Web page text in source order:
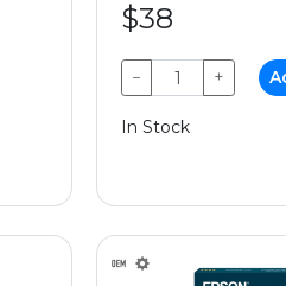
$38
− +
In Stock